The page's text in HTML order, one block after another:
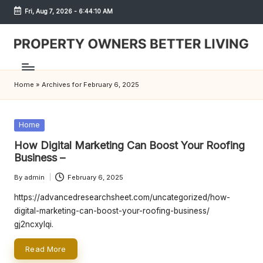
Skip
content
Fri, Aug 7, 2026- 6:44:10 AM
S
h
r
e
w
d
P
r
o
p
Home » Archives for February 6, 2025
Posted
Home
How Digital Marketing Can Boost Your Roofing
Business –
Posted
by
By admin February 6, 2025
https://advancedresearchsheet.com/uncategorized/how-
digital-marketing-can-boost-your-roofing-business/
gj2ncxylqi.
Read More